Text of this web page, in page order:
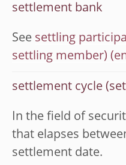
settlement bank
See settling
settling member)
settlement cycle
In the field of
that elapses
settlement date.